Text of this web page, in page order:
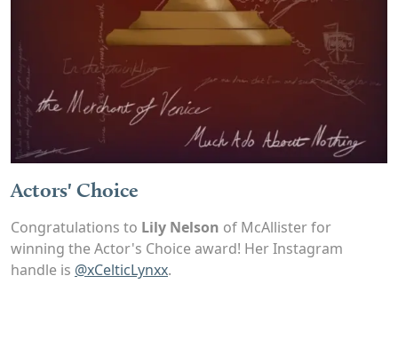
Actors' Choice
Congratulations to Lily Nelson of McAllister for
winning the Actor's Choice award! Her Instagram
handle is @xCelticLynxx.